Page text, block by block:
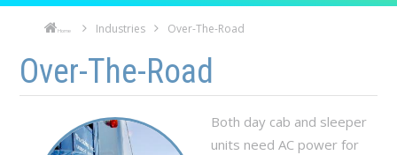
Home Industries Over-The-Road
Skip to main content
Skip to navigation
Over-The-Road
Both day cab and sleeper
units need AC power for